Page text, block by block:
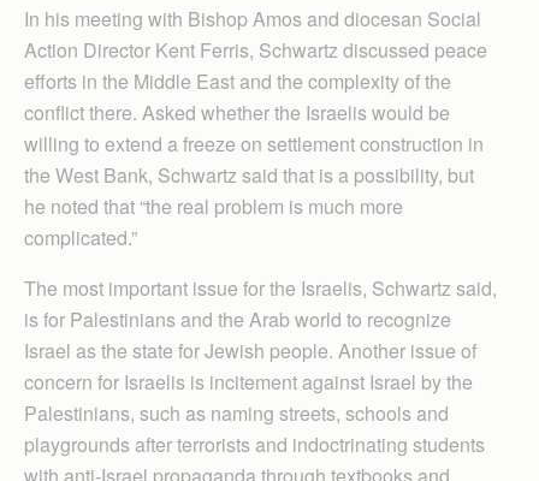
In his meeting with Bishop Amos and diocesan Social
Action Director Kent Ferris, Schwartz discussed peace
efforts in the Middle East and the complexity of the
conflict there. Asked whether the Israelis would be
willing to extend a freeze on settlement construction in
the West Bank, Schwartz said that is a possibility, but
he noted that “the real problem is much more
complicated.”
The most important issue for the Israelis, Schwartz said,
is for Palestinians and the Arab world to recognize
Israel as the state for Jewish people. Another issue of
concern for Israelis is incitement against Israel by the
Palestinians, such as naming streets, schools and
playgrounds after terrorists and indoctrinating students